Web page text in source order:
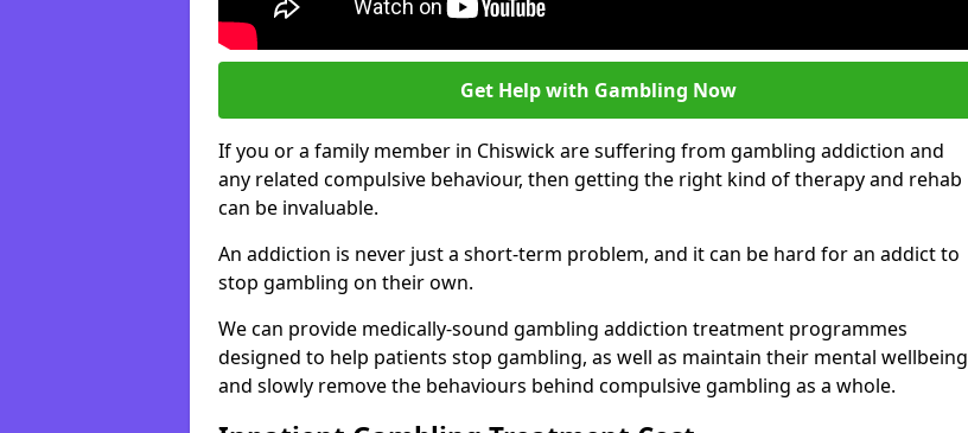
Get Help with Gambling Now
If you or a family member in Chiswick are suffering from gambling addiction and
any related compulsive behaviour, then getting the right kind of therapy and rehab
can be invaluable.
An addiction is never just a short-term problem, and it can be hard for an addict to
stop gambling on their own.
We can provide medically-sound gambling addiction treatment programmes
designed to help patients stop gambling, as well as maintain their mental wellbeing
and slowly remove the behaviours behind compulsive gambling as a whole.